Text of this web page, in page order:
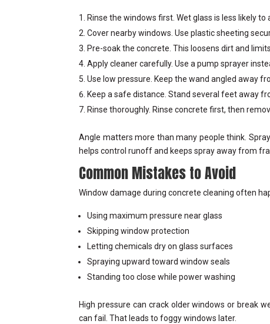
Rinse the windows first. Wet glass is less likely
Cover nearby windows. Use plastic sheeting
Pre-soak the concrete. This loosens dirt and
Apply cleaner carefully. Use a pump sprayer
Use low pressure. Keep the wand angled away
Keep a safe distance. Stand several feet away
Rinse thoroughly. Rinse concrete first, then
Angle matters more than many people think.
helps control runoff and keeps spray away from
Common Mistakes to Avoid
Window damage during concrete cleaning often
Using maximum pressure near glass
Skipping window protection
Letting chemicals dry on glass surfaces
Spraying upward toward window seals
Standing too close while power washing
High pressure can crack older windows or break
can fail. That leads to foggy windows later.